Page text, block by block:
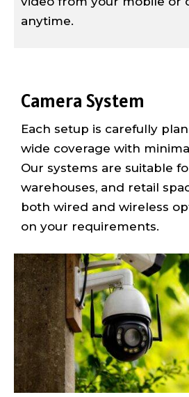
anytime.
Camera System
Each setup is carefully
wide coverage with
Our systems are suitable
warehouses, and retail
both wired and wireless
on your requirements.